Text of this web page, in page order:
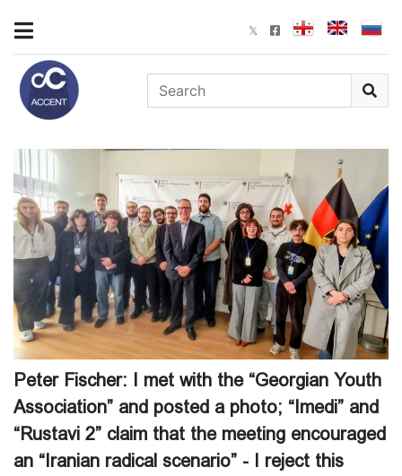
Peter Fischer: I met with the “Georgian Youth
Association” and posted a photo; “Imedi” and
“Rustavi 2” claim that the meeting encouraged
an “Iranian radical scenario” - I reject this